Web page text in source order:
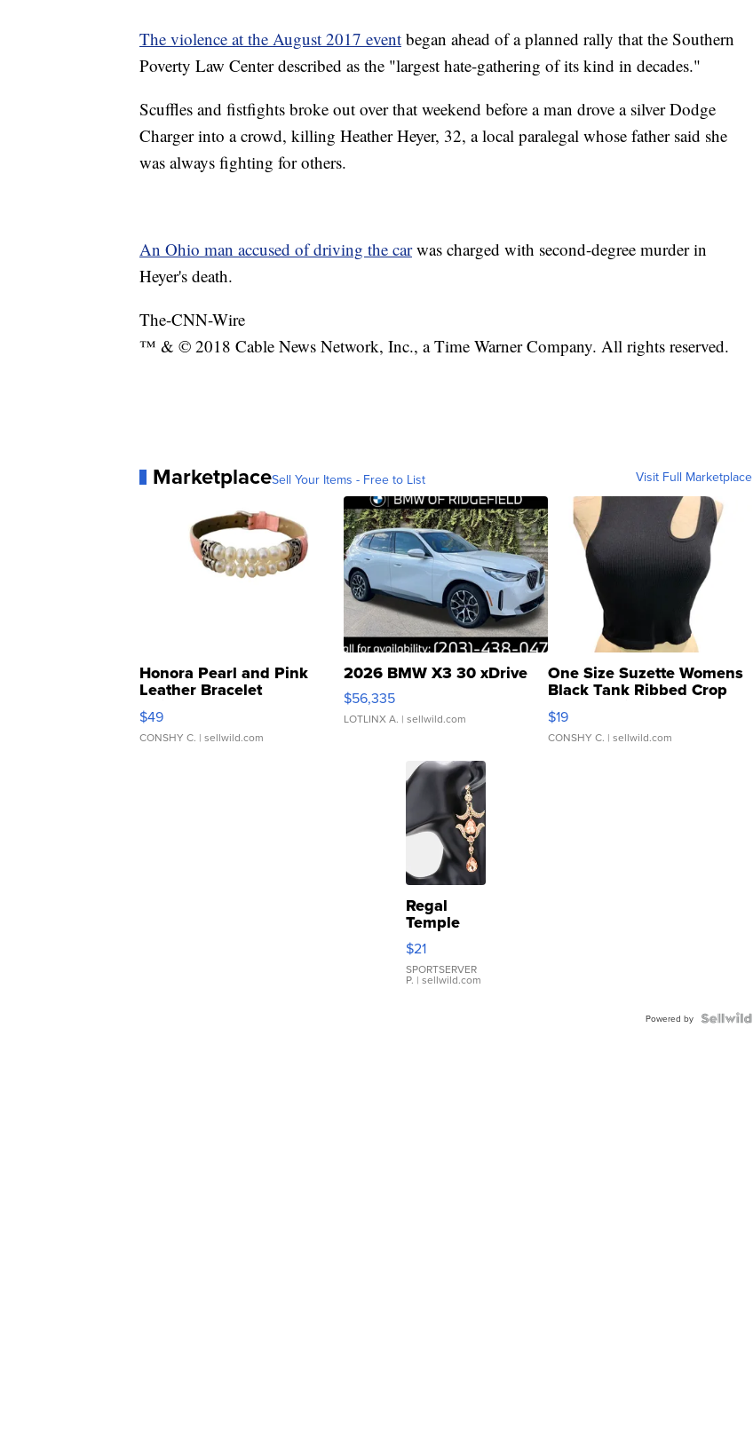
The violence at the August 2017 event began ahead of a planned rally that the Southern
Poverty Law Center described as the "largest hate-gathering of its kind in decades."
Scuffles and fistfights broke out over that weekend before a man drove a silver Dodge
Charger into a crowd, killing Heather Heyer, 32, a local paralegal whose father said she
was always fighting for others.
An Ohio man accused of driving the carwas charged with second-degree murder in
Heyer's death.
The-CNN-Wire
™ & © 2018 Cable News Network, Inc., a Time Warner Company. All rights reserved.
MarketplaceSell Your Items - Free to List Visit Full Marketplace
Honora Pearl and Pink
Leather Bracelet
Adjustable Buckle Clo...
$49
CONSHY C. | sellwild.com
2026 BMW X3 30 xDrive
$56,335
LOTLINX A. | sellwild.com
One Size Suzette Womens
Black Tank Ribbed Crop
Asymmetrical ...
$19
CONSHY C. | sellwild.com
Regal
Temple
Droplet
Earrings
$21
SPORTSERVER
P. | sellwild.com
Powered by